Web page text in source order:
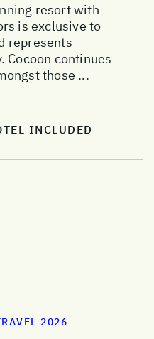
resort with
is exclusive to
represents
Cocoon continues
those ...
INCLUDED
2026